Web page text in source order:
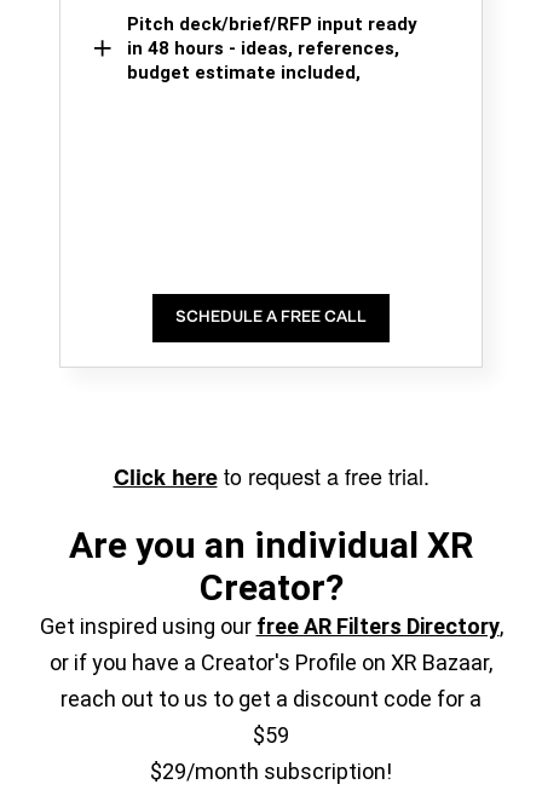
Pitch deck/brief/RFP input ready
in 48 hours - ideas, references,
budget estimate included,
SCHEDULE A FREE CALL
Click hereto request a free trial.
Are you an individual XR
Creator?
Get inspired using our free AR Filters Directory,
or if you have a Creator's Profile on XR Bazaar,
reach out to us to get a discount code for a
$59
$29/month subscription!